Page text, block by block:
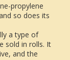
propylene
so does its
a type of
sold in rolls. It
and the